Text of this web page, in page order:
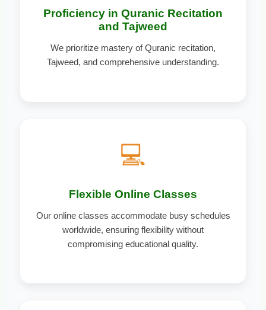
Proficiency in Quranic Recitation
and Tajweed
We prioritize mastery of Quranic recitation,
Tajweed, and comprehensive understanding.
💻
Flexible Online Classes
Our online classes accommodate busy schedules
worldwide, ensuring flexibility without
compromising educational quality.